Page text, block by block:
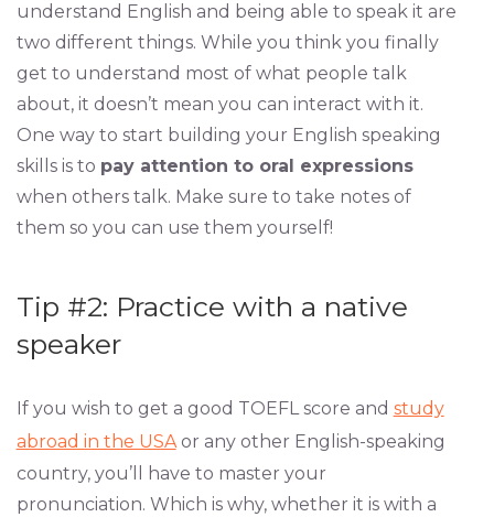
understand English and being able to speak it are
two different things. While you think you finally
get to understand most of what people talk
about, it doesn’t mean you can interact with it.
One way to start building your English speaking
skills is to pay attention to oral expressions
when others talk. Make sure to take notes of
them so you can use them yourself!
Tip #2: Practice with a native
speaker
If you wish to get a good TOEFL score and study
abroad in the USAor any other English-speaking
country, you’ll have to master your
pronunciation. Which is why, whether it is with a